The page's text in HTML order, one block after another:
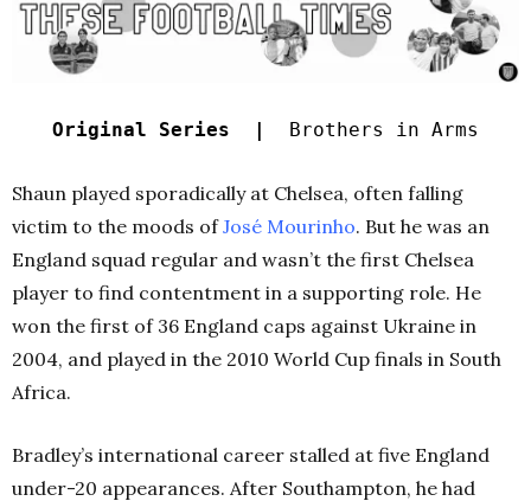
Original Series | Brothers in Arms
Shaun played sporadically at Chelsea, often falling
victim to the moods ofJosé Mourinho. But he was an
England squad regular and wasn’t the first Chelsea
player to find contentment in a supporting role. He
won the first of 36 England caps against Ukraine in
2004, and played in the 2010 World Cup finals in South
Africa.
Bradley’s international career stalled at five England
under-20 appearances. After Southampton, he had